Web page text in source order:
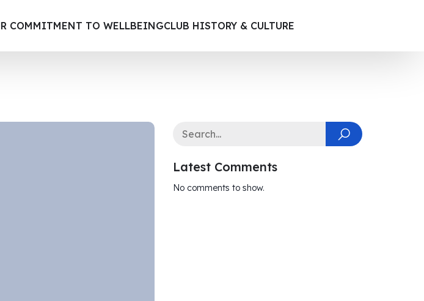
COMMITMENT TO WELLBEINGCLUB HISTORY & CULTURE
Latest Comments
No comments to show.